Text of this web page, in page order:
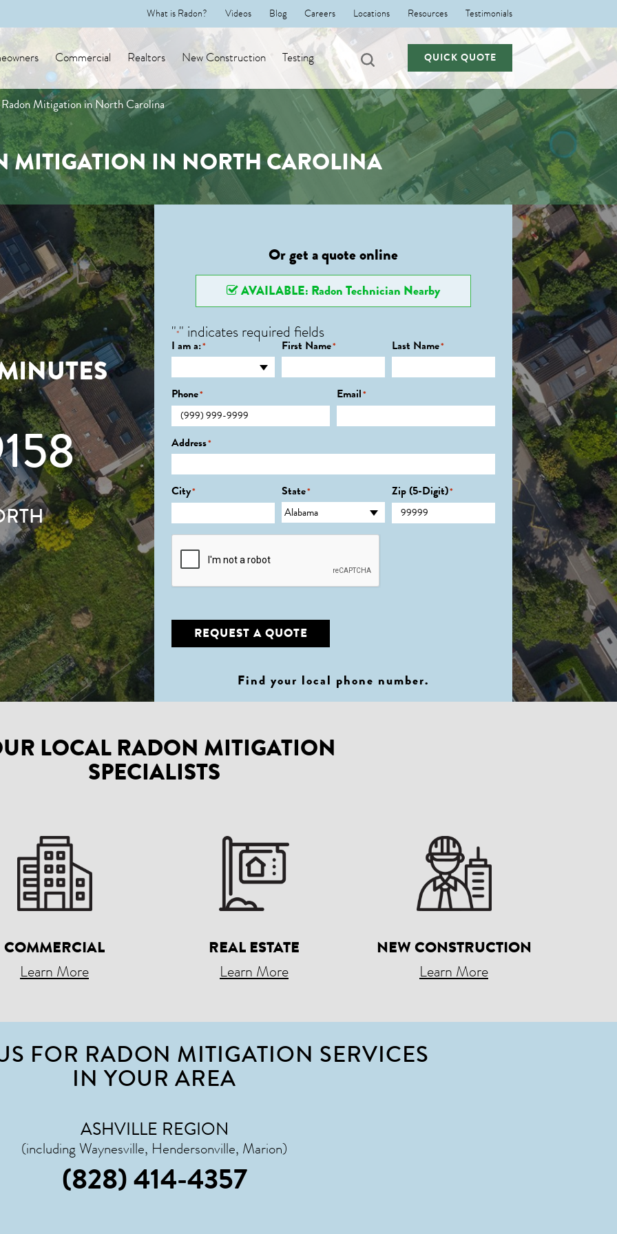
What is Radon? Videos Blog Careers Locations Resources Testimonials
Commercial Realtors New Construction Testing QUICK QUOTE
Radon Mitigation in North Carolina
MITIGATION IN NORTH CAROLINA
Or get a quote online
AVAILABLE: Radon Technician Nearby
"*" indicates required fields
I am a:* First Name* Last Name*
Phone* Email*
Address*
City* State* Zip (5-Digit)*
CAPTCHA
REQUEST A QUOTE
Find your local phone number.
LOCAL RADON MITIGATION
SPECIALISTS
COMMERCIAL
Learn More
REAL ESTATE
Learn More
NEW CONSTRUCTION
Learn More
FOR RADON MITIGATION SERVICES
IN YOUR AREA
ASHVILLE REGION
(including Waynesville, Hendersonville, Marion)
(828) 414-4357